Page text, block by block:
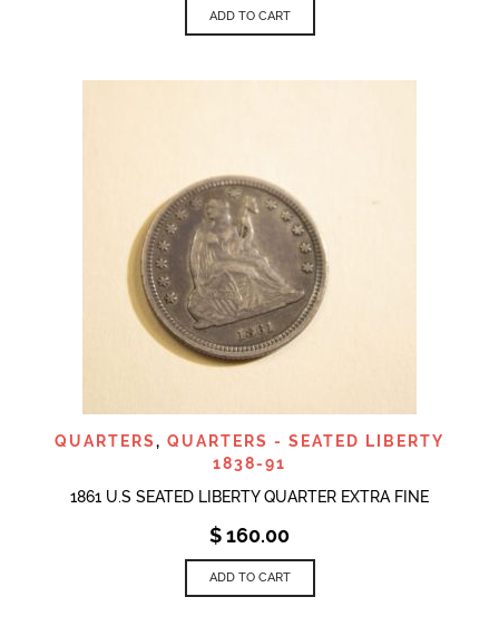
ADD TO CART
QUARTERS, QUARTERS - SEATED LIBERTY
1838-91
1861 U.S SEATED LIBERTY QUARTER EXTRA FINE
$160.00
ADD TO CART